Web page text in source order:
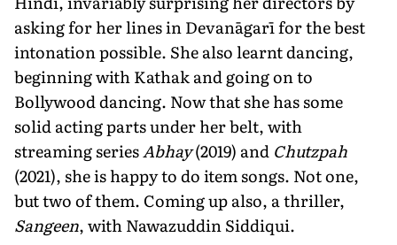
asking for her lines in Devanāgarī for the best
intonation possible. She also learnt dancing,
beginning with Kathak and going on to
Bollywood dancing. Now that she has some
solid acting parts under her belt, with
streaming seriesAbhay(2019) and Chutzpah
(2021), she is happy to do item songs. Not one,
but two of them. Coming up also, a thriller,
Sangeen, with Nawazuddin Siddiqui.